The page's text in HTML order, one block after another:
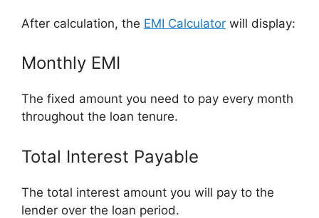
After calculation, the EMI Calculator will display:
Monthly EMI
The fixed amount you need to pay every month
throughout the loan tenure.
Total Interest Payable
The total interest amount you will pay to the
lender over the loan period.